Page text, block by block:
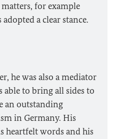
for example
a clear stance.
he was also a mediator
able to bring all sides to
an outstanding
in Germany. His
heartfelt words and his